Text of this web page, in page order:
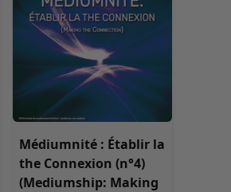
Médiumnité : Établir la
the Connexion (n°4)
(Mediumship: Making